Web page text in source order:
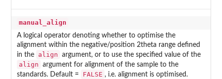
manual_align
A logical operator denoting whether to optimise the
alignment within the negative/position 2theta range defined
in the
align argument, or to use the specified value of the
align
argument for alignment of the sample to the
standards. Default =
FALSE , i.e. alignment is optimised.